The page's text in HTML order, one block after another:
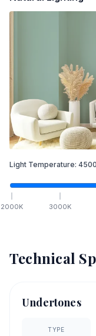
Light Temperature: 4500
2000K 3000K
Technical
Undertones
TYPE